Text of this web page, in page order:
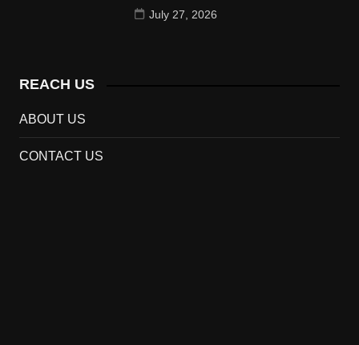
July 27, 2026
REACH US
ABOUT US
CONTACT US